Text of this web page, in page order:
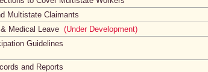
Multistate Claimants
Medical Leave (Under Development)
Guidelines
and Reports